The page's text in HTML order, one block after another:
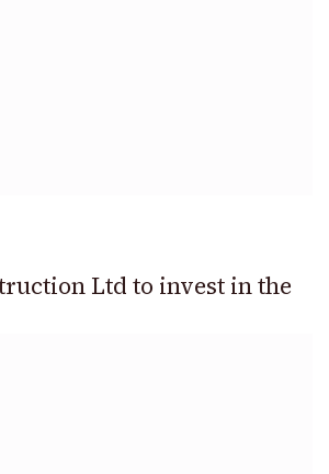
Ltd to invest in the